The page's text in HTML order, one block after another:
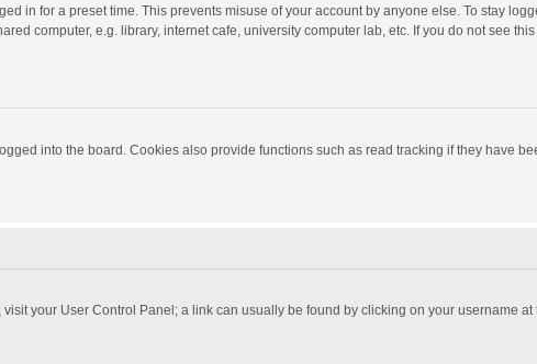
in for a preset time. This prevents misuse of your account by anyone else. To stay
computer, e.g. library, internet cafe, university computer lab, etc. If you do not see
into the board. Cookies also provide functions such as read tracking if they have
your User Control Panel; a link can usually be found by clicking on your username